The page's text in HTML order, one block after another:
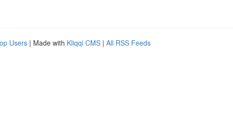
Users | Made with Kliqqi CMS | All RSS Feeds